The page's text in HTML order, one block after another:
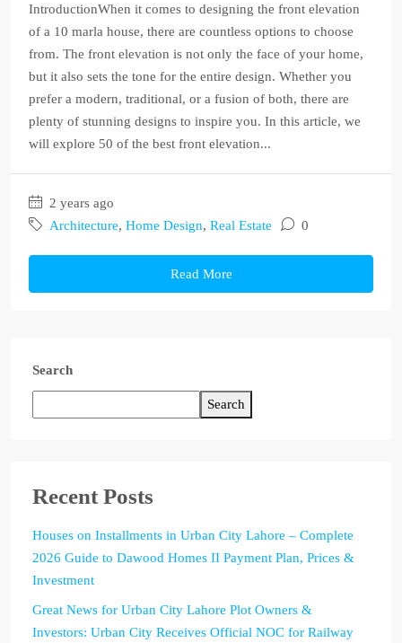
IntroductionWhen it comes to designing the front elevation
of a 10 marla house, there are countless options to choose
from. The front elevation is not only the face of your home,
but it also sets the tone for the entire design. Whether you
prefer a modern, traditional, or a fusion of both, there are
plenty of stunning designs to inspire you. In this article, we
will explore 50 of the best front elevation...
2 years ago
Architecture, Home Design, Real Estate 0
Read More
Search
Search
Recent Posts
Houses on Installments in Urban City Lahore – Complete
2026 Guide to Dawood Homes II Payment Plan, Prices &
Investment
Great News for Urban City Lahore Plot Owners &
Investors: Urban City Receives Official NOC for Railway